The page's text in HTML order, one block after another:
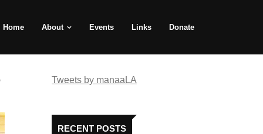
Home About Events Links Donate
Tweets by manaaLA
RECENT POSTS